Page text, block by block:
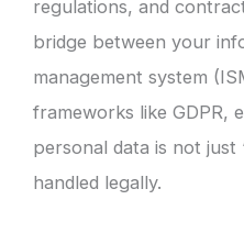
regulations, and
bridge between your
management system
frameworks like GDPR,
personal data is not just
handled legally.